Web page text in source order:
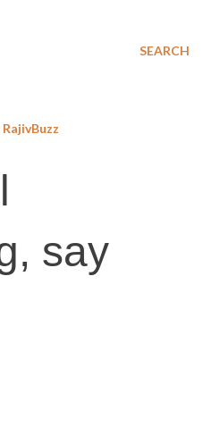
SEARCH
RajivBuzz
say